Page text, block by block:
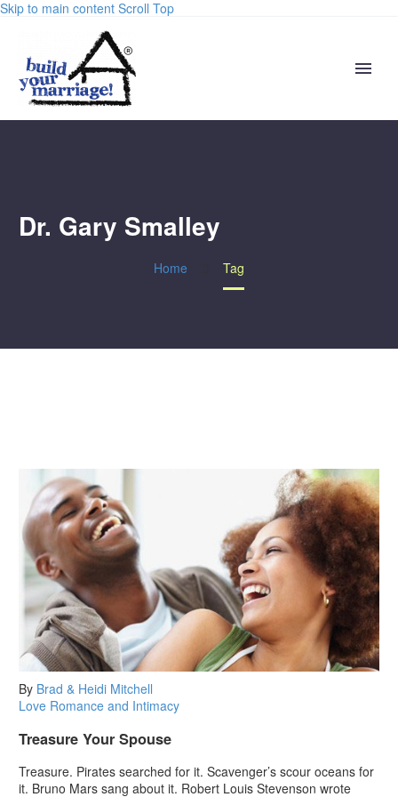
Skip to main content Scroll Top
Dr. Gary Smalley
Home Tag
By Brad & Heidi Mitchell
Love Romance and Intimacy
Treasure Your Spouse
Treasure. Pirates searched for it. Scavenger’s scour oceans for
it. Bruno Mars sang about it. Robert Louis Stevenson wrote